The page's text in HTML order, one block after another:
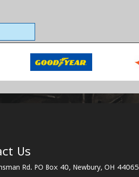
Us
Rd. PO Box 40, Newbury, OH 44065